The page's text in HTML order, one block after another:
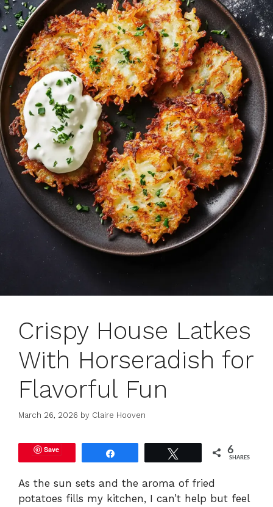
Crispy House Latkes
With Horseradish for
Flavorful Fun
March 26, 2026 by Claire Hooven
Save 6
SHARES
As the sun sets and the aroma of fried
potatoes fills my kitchen, I can’t help but feel